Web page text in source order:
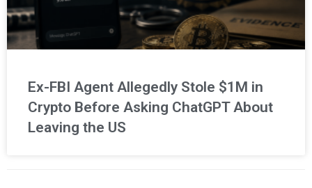
Ex-FBI Agent Allegedly Stole $1M in
Crypto Before Asking ChatGPT About
Leaving the US